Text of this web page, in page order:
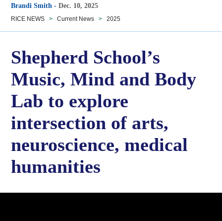
Brandi Smith -Dec. 10, 2025
RICE NEWS > Current News > 2025
Shepherd School’s
Music, Mind and Body
Lab to explore
intersection of arts,
neuroscience, medical
humanities